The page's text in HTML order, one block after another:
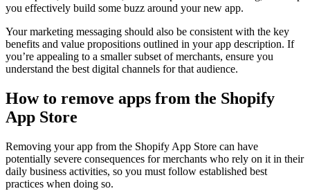
you effectively build some buzz around your new app.
Your marketing messaging should also be consistent with the key
benefits and value propositions outlined in your app description. If
you’re appealing to a smaller subset of merchants, ensure you
understand the best digital channels for that audience.
How to remove apps from the Shopify
App Store
Removing your app from the Shopify App Store can have
potentially severe consequences for merchants who rely on it in their
daily business activities, so you must follow established best
practices when doing so.